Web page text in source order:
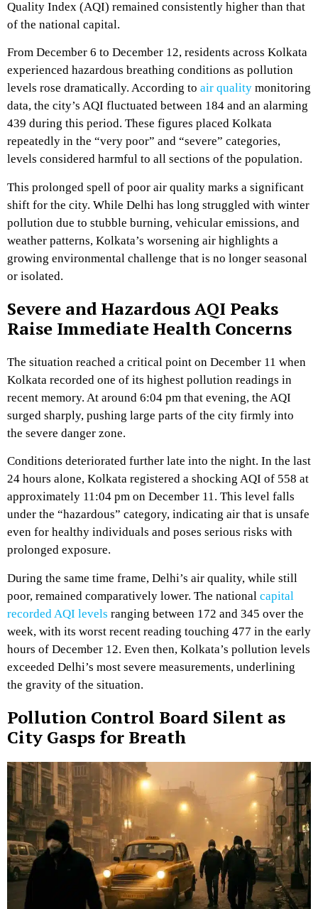
Quality Index (AQI) remained consistently higher than that
of the national capital.
From December 6 to December 12, residents across Kolkata
experienced hazardous breathing conditions as pollution
levels rose dramatically. According to air quality monitoring
data, the city’s AQI fluctuated between 184 and an alarming
439 during this period. These figures placed Kolkata
repeatedly in the “very poor” and “severe” categories,
levels considered harmful to all sections of the population.
This prolonged spell of poor air quality marks a significant
shift for the city. While Delhi has long struggled with winter
pollution due to stubble burning, vehicular emissions, and
weather patterns, Kolkata’s worsening air highlights a
growing environmental challenge that is no longer seasonal
or isolated.
Severe and Hazardous AQI Peaks
Raise Immediate Health Concerns
The situation reached a critical point on December 11 when
Kolkata recorded one of its highest pollution readings in
recent memory. At around 6:04 pm that evening, the AQI
surged sharply, pushing large parts of the city firmly into
the severe danger zone.
Conditions deteriorated further late into the night. In the last
24 hours alone, Kolkata registered a shocking AQI of 558 at
approximately 11:04 pm on December 11. This level falls
under the “hazardous” category, indicating air that is unsafe
even for healthy individuals and poses serious risks with
prolonged exposure.
During the same time frame, Delhi’s air quality, while still
poor, remained comparatively lower. The national capital
recorded AQI levels ranging between 172 and 345 over the
week, with its worst recent reading touching 477 in the early
hours of December 12. Even then, Kolkata’s pollution levels
exceeded Delhi’s most severe measurements, underlining
the gravity of the situation.
Pollution Control Board Silent as
City Gasps for Breath